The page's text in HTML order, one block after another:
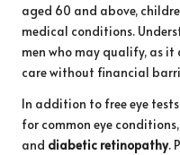
aged 60 and above,
medical conditions.
men who may qualify, as it
care without financial
In addition to free eye
for common eye
and diabetic retinopathy.